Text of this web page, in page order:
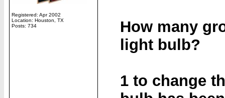
Registered: Apr 2002
Location: Houston, TX
Posts: 734
How many
light bulb?
1 to change